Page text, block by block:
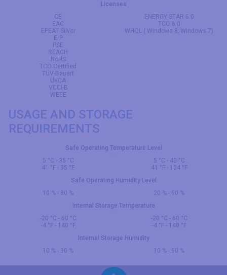
Licenses
CE
EAC
EPEAT Silver
ErP
PSE
REACH
RoHS
TCO Certified
TÜV-Bauart
UKCA
VCCI-B
WEEE
ENERGY STAR 6.0
TCO 6.0
WHQL ( Windows 8; Windows 7)
USAGE AND STORAGE
REQUIREMENTS
Safe Operating Temperature Level
5 °C - 35 °C
41 °F - 95 °F
5 °C - 40 °C
41 °F - 104 °F
Safe Operating Humidity Level
10 % - 80 %
20 % - 90 %
Internal Storage Temperature
-20 °C - 60 °C
-4 °F - 140 °F
-20 °C - 60 °C
-4 °F - 140 °F
Internal Storage Humidity
10 % - 90 %
10 % - 90 %